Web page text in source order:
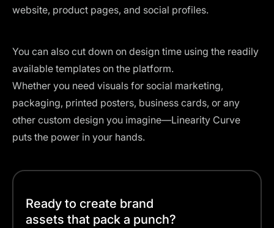
website, product pages, and social profiles.
You can also cut down on design time using the readily
available templates on the platform.
Whether you need visuals for social marketing,
packaging, printed posters, business cards, or any
other custom design you imagine—Linearity Curve
puts the power in your hands.
Ready to create brand
assets that pack a punch?